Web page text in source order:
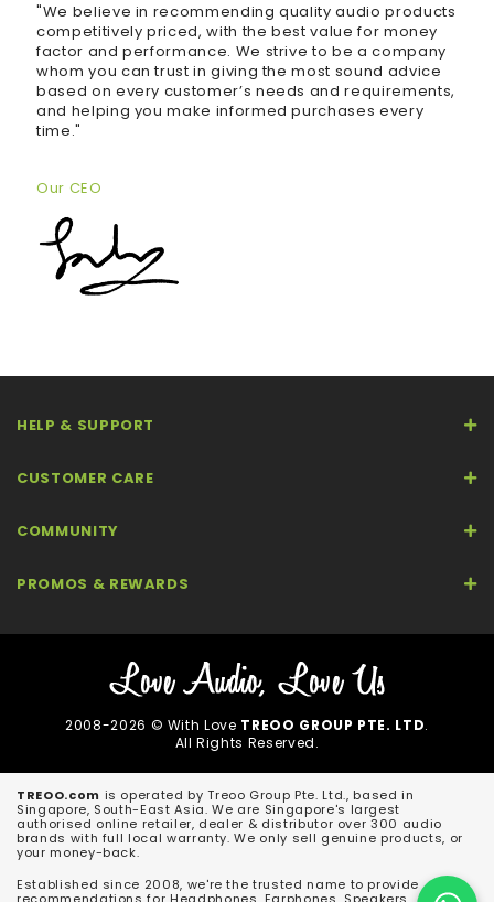
"We believe in recommending quality audio products
competitively priced, with the best value for money
factor and performance. We strive to be a company
whom you can trust in giving the most sound advice
based on every customer’s needs and requirements,
and helping you make informed purchases every
time."
Our CEO
HELP & SUPPORT
CUSTOMER CARE
COMMUNITY
PROMOS & REWARDS
2008-2026 © With Love TREOO GROUP PTE. LTD.
All Rights Reserved.
TREOO.com is operated by Treoo Group Pte. Ltd., based in
Singapore, South-East Asia. We are Singapore's largest
authorised online retailer, dealer & distributor over 300 audio
brands with full local warranty. We only sell genuine products, or
your money-back.
Established since 2008, we're the trusted name to provide